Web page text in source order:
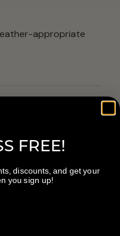
appropriate
vary by organizer.
FREE!
discounts, and get your
you sign up!